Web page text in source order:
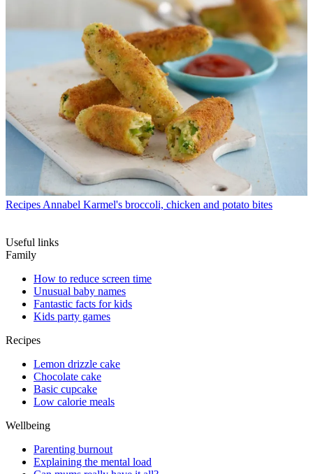
Recipes Annabel Karmel's broccoli, chicken and potato bites
Useful links
Family
How to reduce screen time
Unusual baby names
Fantastic facts for kids
Kids party games
Recipes
Lemon drizzle cake
Chocolate cake
Basic cupcake
Low calorie meals
Wellbeing
Parenting burnout
Explaining the mental load